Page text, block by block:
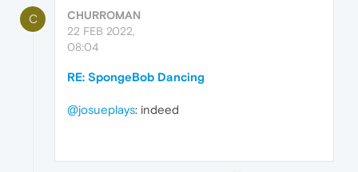
C
CHURROMAN
22 FEB 2022,
08:04
RE: SpongeBob Dancing
@josueplays: indeed